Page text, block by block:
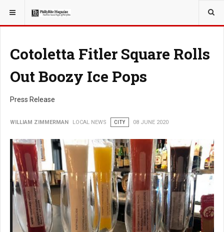
YOU ARE HERE: LOCAL NEWS
Cotoletta Fitler Square Rolls
Out Boozy Ice Pops
Press Release
WILLIAM ZIMMERMAN LOCAL NEWS CITY 08 JUNE 2020